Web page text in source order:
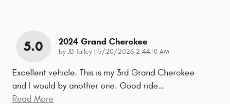
5.0 2024 Grand Cherokee
by JB Talley | on
5/20/2026 2:44:10 AM
Excellent vehicle. This is my 3rd Grand Cherokee
and I would by another one. Good ride…
Read More